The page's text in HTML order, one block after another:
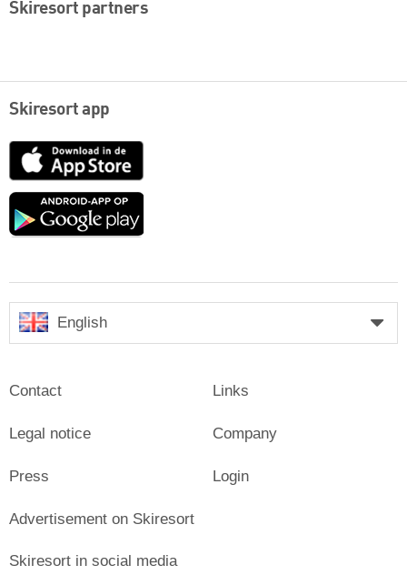
Skiresort partners
Skiresort app
App
Google
English
Contact
Legal notice
Press
Links
Company
Login
Advertisement on Skiresort
Skiresort in social media